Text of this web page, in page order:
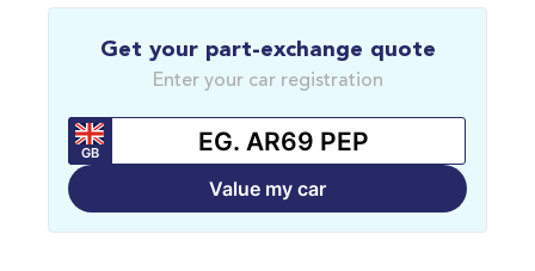
Get your part-exchange quote
Enter your car registration
GB
Value my car